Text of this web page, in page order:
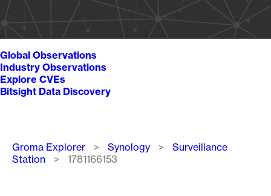
Global Observations
Industry Observations
Explore CVEs
Bitsight Data Discovery
Breadcrumb
Groma Explorer Synology
Surveillance
Station
1781166153